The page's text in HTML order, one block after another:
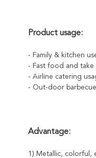
Product usage:
- Family & kitchen
- Fast food and take
- Airline catering
- Out-door
Advantage:
1) Metallic, colorful,